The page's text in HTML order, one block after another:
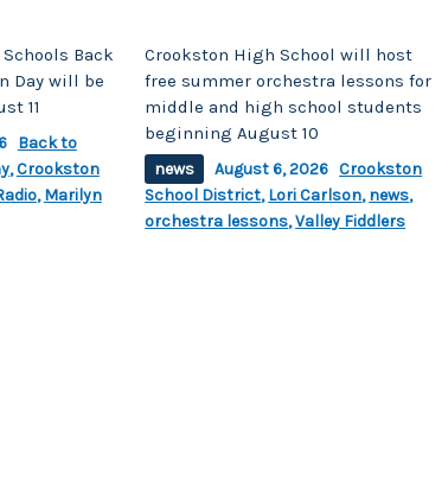
Back
Day will be
11
Back to
,Crookston
,Marilyn
Crookston High School will host
free summer orchestra lessons for
middle and high school students
beginning August 10
news August 6, 2026 Crookston
School District,Lori Carlson,news,
orchestra lessons,Valley Fiddlers